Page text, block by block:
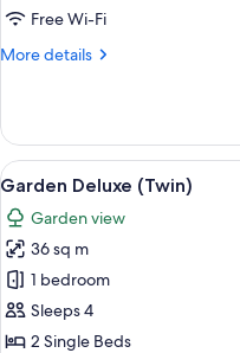
Free Wi-Fi
More details
More
Deluxe
(King)
View
all
photos
for
Garden
Deluxe
(Twin)
8
Garden Deluxe (Twin)
Garden view
36 sq m
1 bedroom
Sleeps 4
2 Single Beds